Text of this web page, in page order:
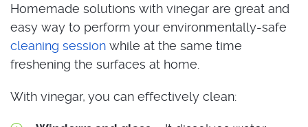
Homemade solutions with vinegar are great and
easy way to perform your environmentally-safe
cleaning session while at the same time
freshening the surfaces at home.
With vinegar, you can effectively clean: